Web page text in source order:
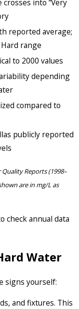
into “Very
reported average;
range
to 2000 values
depending
compared to
publicly reported
Reports (1998–
are in mg/L as
check annual data
Water
signs yourself:
and fixtures. This